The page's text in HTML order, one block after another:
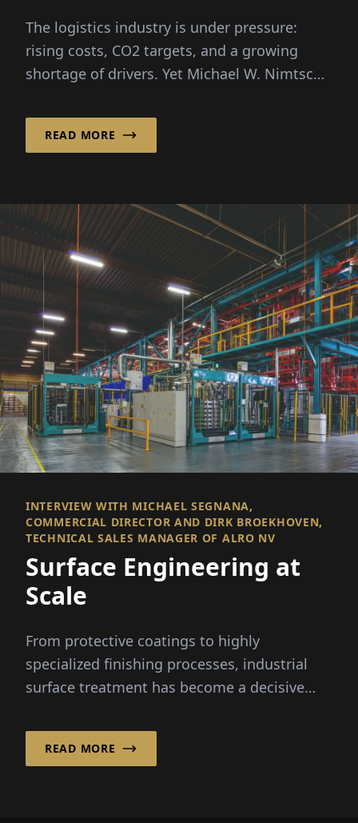
The logistics industry is under pressure:
rising costs, CO2 targets, and a growing
shortage of drivers. Yet Michael W. Nimtsch
READ MORE
INTERVIEW WITH MICHAEL SEGNANA,
COMMERCIAL DIRECTOR AND DIRK BROEKHOVEN,
TECHNICAL SALES MANAGER OF ALRO NV
Surface Engineering at
Scale
From protective coatings to highly
specialized finishing processes, industrial
surface treatment has become a decisive
particularly in the automotive sector.
READ MORE